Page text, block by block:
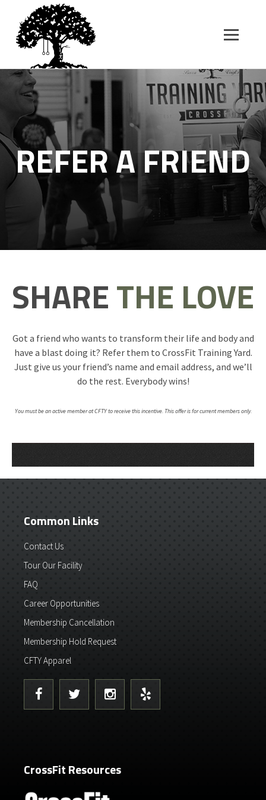
REFER A FRIEND
SHARETHE LOVE
Got a friend who wants to transform their life and body and
have a blast doing it? Refer them to CrossFit Training Yard.
Just give us your friend’s name and email address, and we’ll
do the rest. Everybody wins!
You must be an active member at CFTY to receive this incentive. This offer is for current members only.
Common Links
Contact Us
Tour Our Facility
FAQ
Career Opportunities
Membership Cancellation
Membership Hold Request
CFTY Apparel
CrossFit Resources